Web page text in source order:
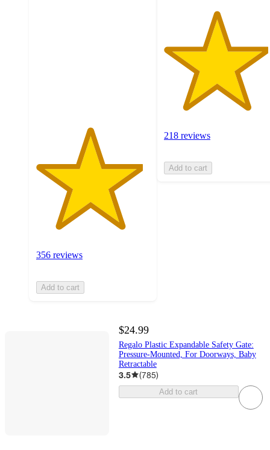
356 reviews
Add to cart
218 reviews
Add to cart
$24.99
Regalo Plastic Expandable Safety Gate:
Pressure-Mounted, For Doorways, Baby
Retractable
3.5 (785)
Add to cart